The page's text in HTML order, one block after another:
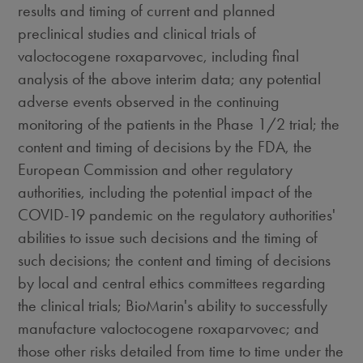
results and timing of current and planned
preclinical studies and clinical trials of
valoctocogene roxaparvovec, including final
analysis of the above interim data; any potential
adverse events observed in the continuing
monitoring of the patients in the Phase 1/2 trial; the
content and timing of decisions by the FDA, the
European Commission and other regulatory
authorities, including the potential impact of the
COVID-19 pandemic on the regulatory authorities'
abilities to issue such decisions and the timing of
such decisions; the content and timing of decisions
by local and central ethics committees regarding
the clinical trials; BioMarin's ability to successfully
manufacture valoctocogene roxaparvovec; and
those other risks detailed from time to time under the